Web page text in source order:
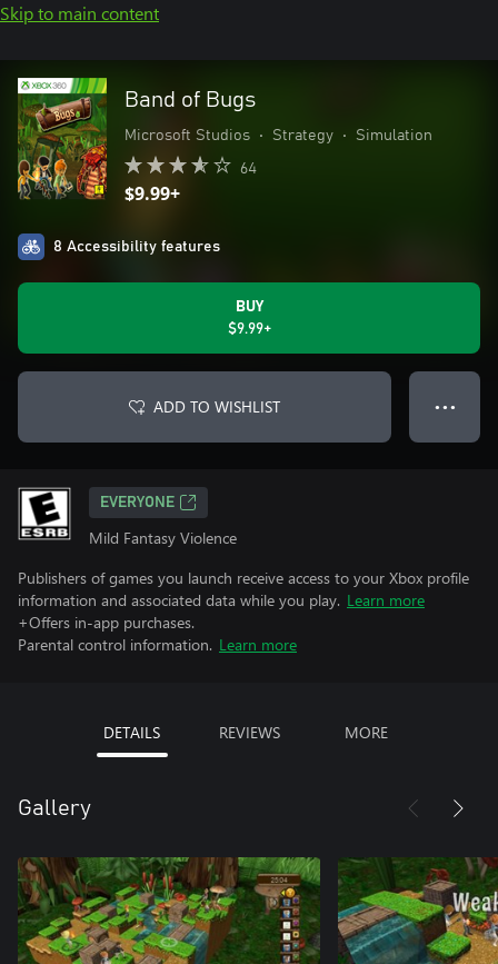
Skip to main content
Band of Bugs
Microsoft Studios • Strategy • Simulation
64
$9.99+
8 Accessibility features
BUY
$9.99+
ADD TO WISHLIST ● ● ●
EVERYONE
Mild Fantasy Violence
Publishers of games you launch receive access to your Xbox profile
information and associated data while you play. Learn more
+Offers in-app purchases.
Parental control information. Learn more
DETAILS REVIEWS MORE
Gallery